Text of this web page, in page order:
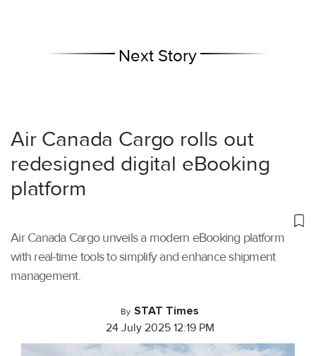
Next Story
Air Canada Cargo rolls out
redesigned digital eBooking
platform
Air Canada Cargo unveils a modern eBooking platform
with real-time tools to simplify and enhance shipment
management.
By STAT Times
24 July 2025 12:19 PM